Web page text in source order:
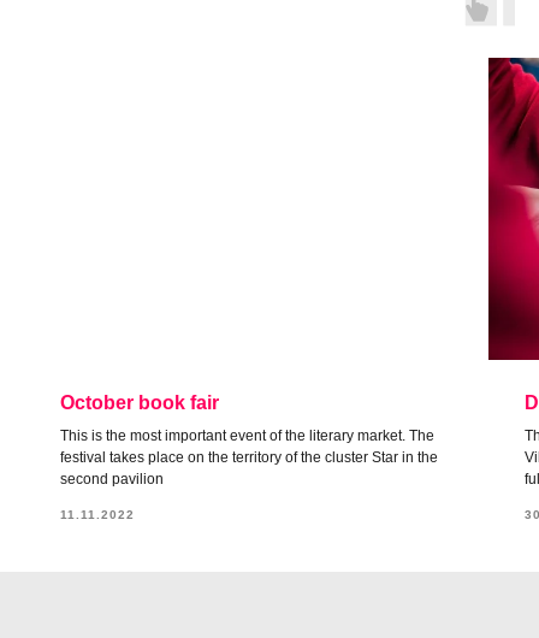
October book fair
This is the most important event of the literary market. The
festival takes place on the territory of the cluster Star in the
second pavilion
11.11.2022